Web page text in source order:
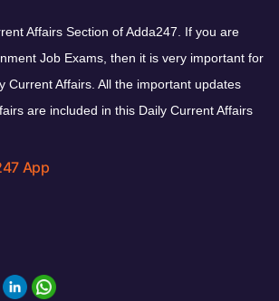
Affairs Section of Adda247. If you are
Job Exams, then it is very important for
Current Affairs. All the important updates
are included in this Daily Current Affairs
App